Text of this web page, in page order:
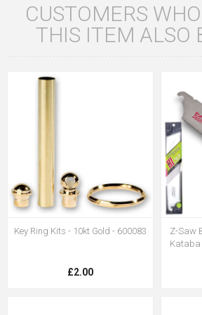
CUSTOMERS
THIS ITEM ALSO
Key Ring Kits - 10kt Gold - 600083
£2.00
Z-Saw
Kataba